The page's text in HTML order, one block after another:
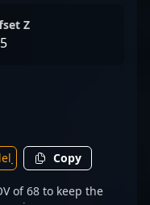
Z
Copy
of 68 to keep the